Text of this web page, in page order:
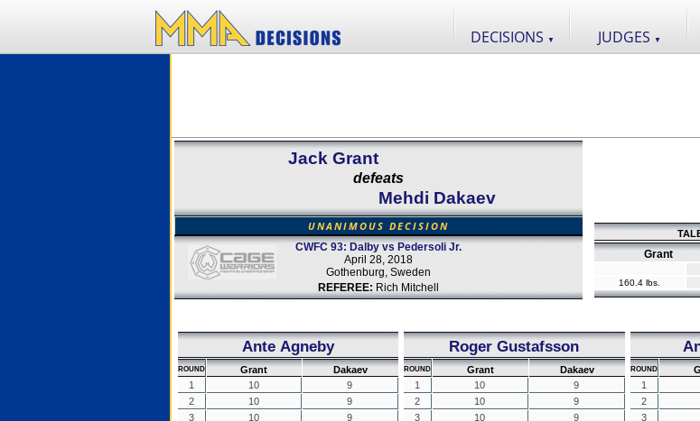
DECISIONS ▼ JUDGES ▼
Jack Grant
defeats
Mehdi Dakaev
UNANIMOUS DECISION
CWFC 93: Dalby vs Pedersoli Jr.
April 28, 2018
Gothenburg, Sweden
REFEREE: Rich Mitchell
Grant
160.4 lbs.
Ante Agneby
ROUND Grant
Dakaev
1
10
9
2
10
9
3
10 9
Roger Gustafsson
ROUND Grant
Dakaev
1
10
9
2
10
9
3
10 9
ROUND
1
2
3